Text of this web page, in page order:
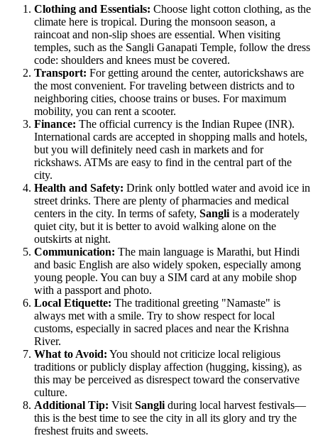
Clothing and Essentials: Choose light cotton clothing, as the
climate here is tropical. During the monsoon season, a
raincoat and non-slip shoes are essential. When visiting
temples, such as the Sangli Ganapati Temple, follow the dress
code: shoulders and knees must be covered.
Transport: For getting around the center, autorickshaws are
the most convenient. For traveling between districts and to
neighboring cities, choose trains or buses. For maximum
mobility, you can rent a scooter.
Finance: The official currency is the Indian Rupee (INR).
International cards are accepted in shopping malls and hotels,
but you will definitely need cash in markets and for
rickshaws. ATMs are easy to find in the central part of the
city.
Health and Safety: Drink only bottled water and avoid ice in
street drinks. There are plenty of pharmacies and medical
centers in the city. In terms of safety, Sangliis a moderately
quiet city, but it is better to avoid walking alone on the
outskirts at night.
Communication: The main language is Marathi, but Hindi
and basic English are also widely spoken, especially among
young people. You can buy a SIM card at any mobile shop
with a passport and photo.
Local Etiquette: The traditional greeting "Namaste" is
always met with a smile. Try to show respect for local
customs, especially in sacred places and near the Krishna
River.
What to Avoid: You should not criticize local religious
traditions or publicly display affection (hugging, kissing), as
this may be perceived as disrespect toward the conservative
culture.
Additional Tip: VisitSangliduring local harvest festivals—
this is the best time to see the city in all its glory and try the
freshest fruits and sweets.